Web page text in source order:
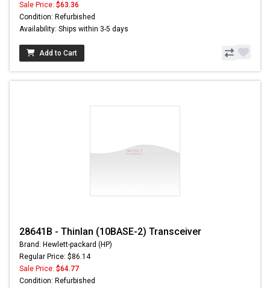
Sale Price: $63.36
Condition: Refurbished
Availability: Ships within 3-5 days
Add to Cart
28641B - Thinlan (10BASE-2) Transceiver
Brand: Hewlett-packard (HP)
Regular Price: $86.14
Sale Price: $64.77
Condition: Refurbished